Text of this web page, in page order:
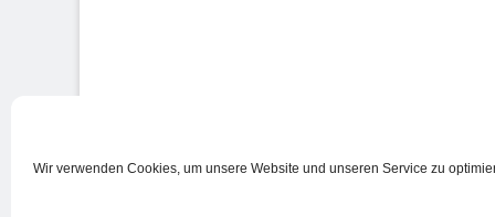
Wir verwenden Cookies, um unsere Website und unseren Service zu